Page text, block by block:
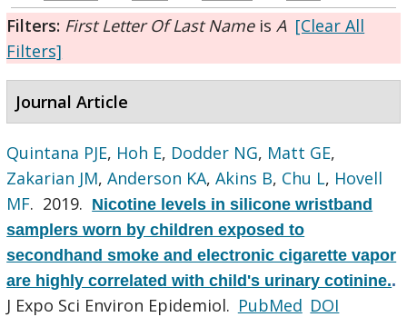
Filters: First Letter Of Last Nameis A [Clear All
Filters]
Journal Article
Quintana PJE, Hoh E, Dodder NG, Matt GE,
Zakarian JM,Anderson KA,Akins B, Chu L, Hovell
MF. 2019. Nicotine levels in silicone wristband
samplers worn by children exposed to
secondhand smoke and electronic cigarette vapor
are highly correlated with child's urinary cotinine..
J Expo Sci Environ Epidemiol. PubMed DOI